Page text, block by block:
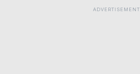
ADVERTISEMENT